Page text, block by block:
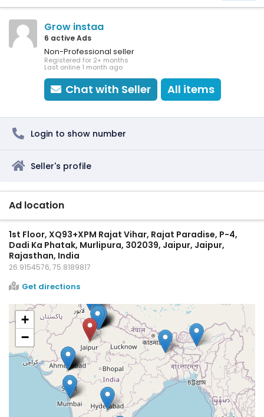
Grow instaa
6 active Ads
Non-Professional seller
Registered for 2+ months
Last online 1 month ago
Chat with Seller All items
Login to show number
Seller's profile
Ad location
1st Floor, XQ93+XPM Rajat Vihar, Rajat Paradise, P-4,
Dadi Ka Phatak, Murlipura, 302039, Jaipur, Jaipur,
Rajasthan, India
26.9154576, 75.8189817
Get directions
+
−